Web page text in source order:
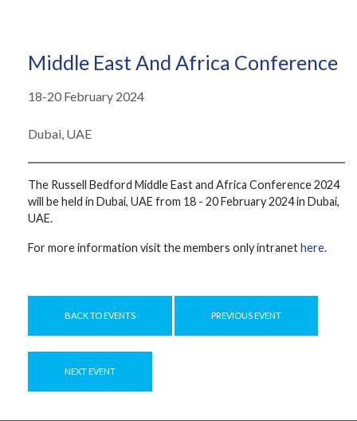
Middle East And Africa Conference
18-20 February 2024
Dubai, UAE
The ​​Russell Bedford Middle East and Africa Conference 2024 ​​
will ​​be ​​held ​​in Dubai, UAE ​​from 18 - 20 ​February ​​2024 in Dubai,
UAE.
For more information visit the members only intranethere.
BACK TO EVENTS PREVIOUS EVENT
NEXT EVENT